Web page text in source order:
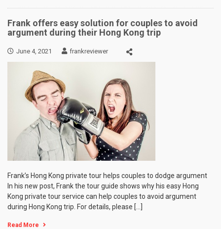
Frank offers easy solution for couples to avoid
argument during their Hong Kong trip
June 4, 2021 frankreviewer
Frank’s Hong Kong private tour helps couples to dodge argument
In his new post, Frank the tour guide shows why his easy Hong
Kong private tour service can help couples to avoid argument
during Hong Kong trip. For details, please […]
Read More